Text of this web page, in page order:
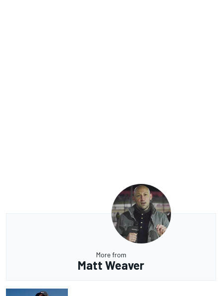
More from
Matt Weaver